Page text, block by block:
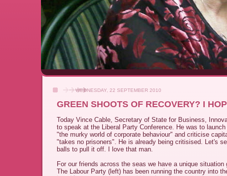
WEDNESDAY, 22 SEPTEMBER 2010
GREEN SHOOTS OF RECOVERY? I
Today Vince Cable, Secretary of State for Business,
to speak at the Liberal Party Conference. He was to
"the murky world of corporate behaviour" and criticise
"takes no prisoners". He is already being critisised. Let's
balls to pull it off. I love that man.
For our friends across the seas we have a unique situation
The Labour Party (left) has been running the country into